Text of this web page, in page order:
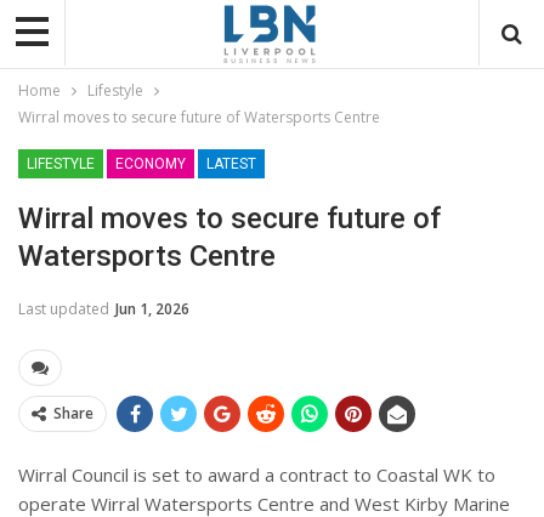
Home
Lifestyle
Wirral moves to secure future of Watersports Centre
LIFESTYLE ECONOMY LATEST
Wirral moves to secure future of
Watersports Centre
Last updated Jun 1, 2026
Share
Wirral Council is set to award a contract to Coastal WK to
operate Wirral Watersports Centre and West Kirby Marine